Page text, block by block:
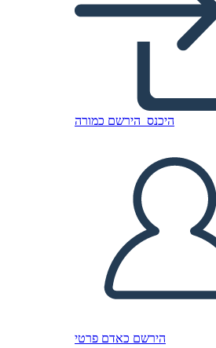
היכנס הירשם כמורה
הירשם כאדם פרטי
Della Ferrovia
העתק את לוח התכנון